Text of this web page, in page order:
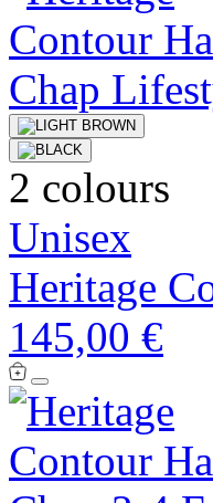
2 colours
Unisex
Heritage
145,00 €